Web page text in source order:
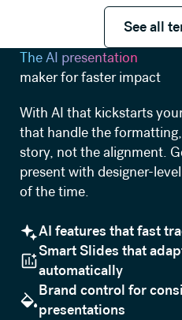
See all
See all
The AI presentation
maker for faster impact
With AI that kickstarts
that handle the
story, not the alignment.
present with designer-
of the time.
AI features that fast
Smart Slides that
automatically
Brand control for
presentations